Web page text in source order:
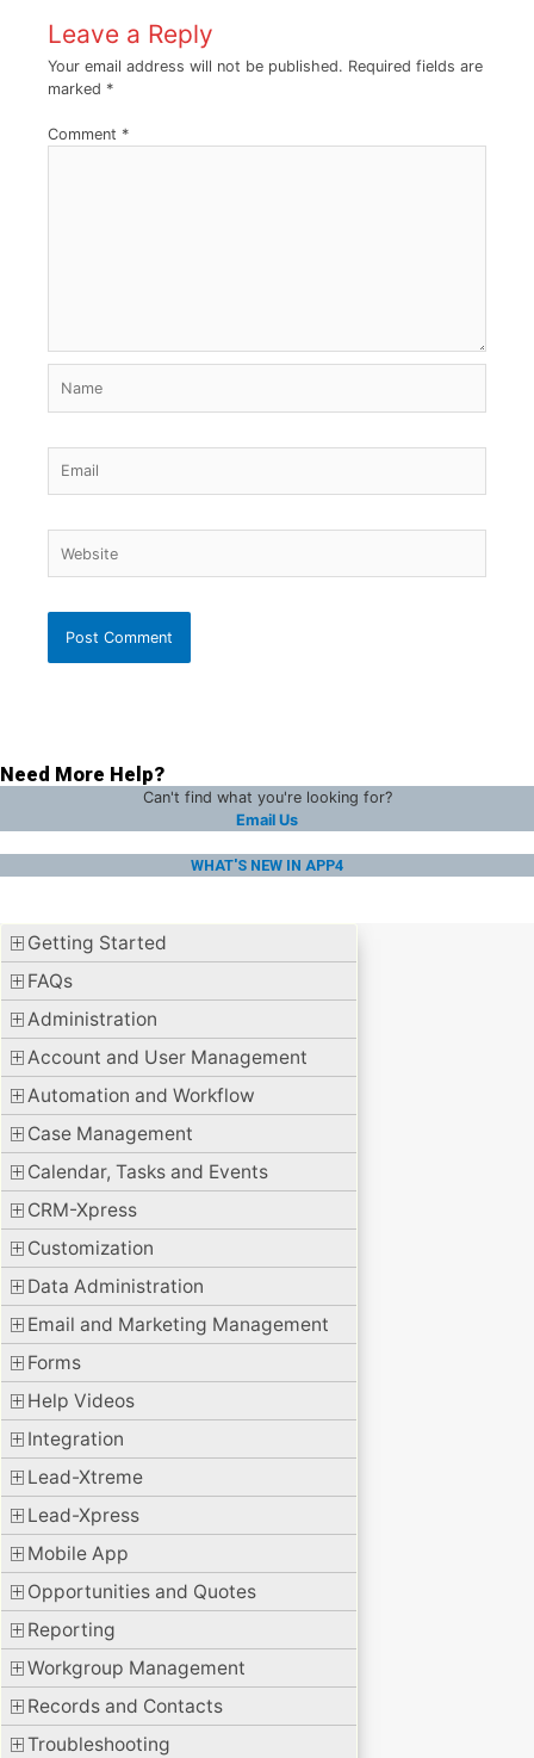
Getting Started
FAQs
Administration
Account and User Management
Automation and Workflow
Case Management
Calendar, Tasks and Events
CRM-Xpress
Customization
Data Administration
Email and Marketing Management
Forms
Help Videos
Integration
Lead-Xtreme
Lead-Xpress
Mobile App
Opportunities and Quotes
Reporting
Workgroup Management
Records and Contacts
Troubleshooting
Leave a Reply
Your email address will not be published. Required fields are
marked *
Comment *
Need More Help?
Can't find what you're looking for?
Email Us
WHAT'S NEW IN APP4